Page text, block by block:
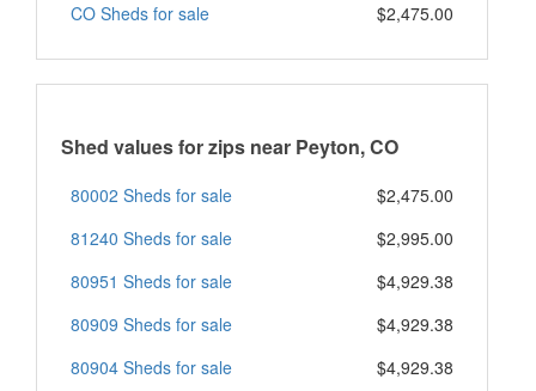
CO Sheds for sale $2,475.00
Shed values for zips near Peyton, CO
80002 Sheds for sale
$2,475.00
81240 Sheds for sale
$2,995.00
80951 Sheds for sale
$4,929.38
80909 Sheds for sale
$4,929.38
80904 Sheds for sale
$4,929.38